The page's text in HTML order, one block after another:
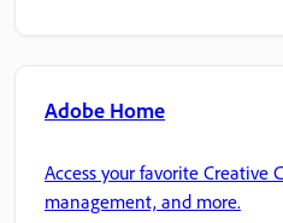
Adobe Home
Access your favorite Creative
management, and more.